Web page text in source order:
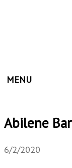
MENU
Abilene
6/2/2020